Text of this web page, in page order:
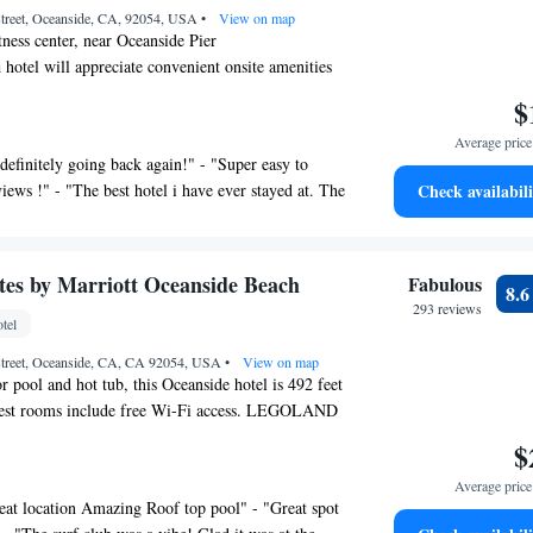
Oceanside, CA, 92054, USA • View on map
center, near Oceanside Pier
hotel will appreciate convenient onsite amenities
fitness center.
Oceanside Beach offers 149
laptop-compatible safes and coffee/tea makers.
32-inch flat-screen televisions come
Guests can make use of the in-room
and hair dryers.
web using the complimentary wired and
Business-friendly amenities include
as well as phones; free local calls are
may apply). Additionally, rooms include
and blackout drapes/curtains. Change of
bedsheets can be requested.
on request.
going back again!" - "Super easy to
!" - "The best hotel i have ever stayed at. The
perfect. I really hope to stay again one
The rooms were clean and the crew was
Recommend this place to anyone visiting
Average
Check
by Marriott Oceanside Beach
Oceanside, CA, CA 92054, USA • View on map
pool and hot tub, this Oceanside hotel is 492 feet
rooms include free Wi-Fi access. LEGOLAND
minutes’ drive away. A seating area with sofa,
each air-conditioned modern guest room at
Oceanside Beach. A microwave, a
location Amazing Roof top pool" - "Great spot
Fabulous
293 reviews
8.6
Average